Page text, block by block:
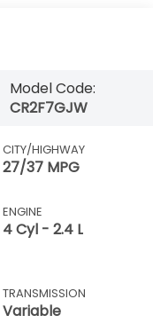
Model Code:
CR2F7GJW
CITY/HIGHWAY
27/37 MPG
ENGINE
4 Cyl - 2.4 L
TRANSMISSION
Variable